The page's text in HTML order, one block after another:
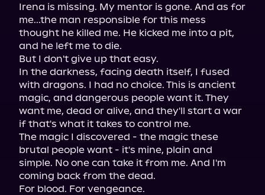
Irena is missing. My mentor is gone. And as for
me...the man responsible for this mess
thought he killed me. He kicked me into a pit,
and he left me to die.
But I don't give up that easy.
In the darkness, facing death itself, I fused
with dragons. I had no choice. This is ancient
magic, and dangerous people want it. They
want me, dead or alive, and they'll start a war
if that's what it takes to control me.
The magic I discovered - the magic these
brutal people want - it's mine, plain and
simple. No one can take it from me. And I'm
coming back from the dead.
For blood. For vengeance.